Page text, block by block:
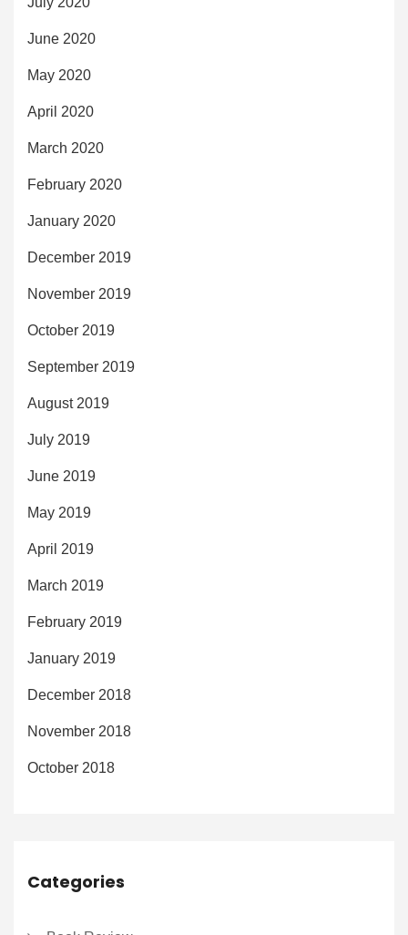
June 2020
May 2020
April 2020
March 2020
February 2020
January 2020
December 2019
November 2019
October 2019
September 2019
August 2019
July 2019
June 2019
May 2019
April 2019
March 2019
February 2019
January 2019
December 2018
November 2018
October 2018
Categories